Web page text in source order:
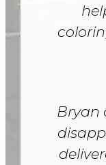
Bryan